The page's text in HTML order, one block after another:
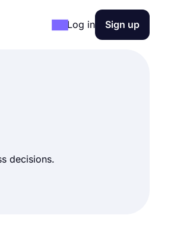
Log in Sign up
decisions.